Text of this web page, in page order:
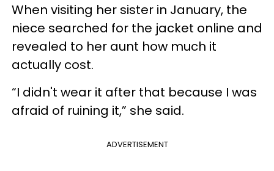
When visiting her sister in January, the
niece searched for the jacket online and
revealed to her aunt how much it
actually cost.
“I didn't wear it after that because I was
afraid of ruining it,” she said.
ADVERTISEMENT